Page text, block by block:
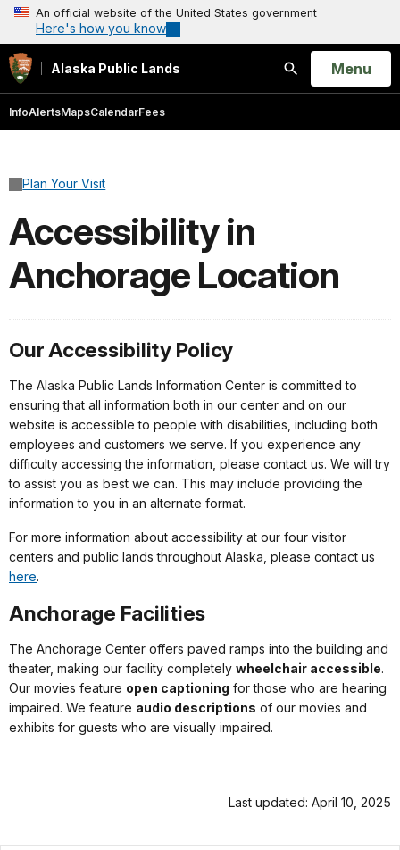
An official website of the United States government
Here's how you know
Alaska Public Lands
Search
Open
Menu
InfoAlertsMapsCalendarFees
Plan Your Visit
Accessibility in
Anchorage Location
Our Accessibility Policy
The Alaska Public Lands Information Center is committed to
ensuring that all information both in our center and on our
website is accessible to people with disabilities, including both
employees and customers we serve. If you experience any
difficulty accessing the information, please contact us. We will try
to assist you as best we can. This may include providing the
information to you in an alternate format.
For more information about accessibility at our four visitor
centers and public lands throughout Alaska, please contact us
here.
Anchorage Facilities
The Anchorage Center offers paved ramps into the building and
theater, making our facility completely wheelchair accessible.
Our movies feature open captioning for those who are hearing
impaired. We feature audio descriptions of our movies and
exhibits for guests who are visually impaired.
Last updated: April 10, 2025